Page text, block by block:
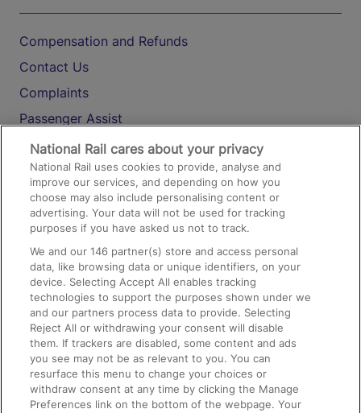
Compensation and Refunds
Contact Us
Complaints
Passenger Assist
Media
Text 61016
On the Train
Accessible Train Travel and Facilities
Train Travel with Bicycles
Train Travel with Pets
Train Travel with Children
Food and Drink
National Rail cares about your privacy
National Rail uses cookies to provide, analyse and
improve our services, and depending on how you
choose may also include personalising content or
advertising. Your data will not be used for tracking
purposes if you have asked us not to track.
We and our146 partner(s) store and access personal
data, like browsing data or unique identifiers, on your
device. Selecting Accept All enables tracking
technologies to support the purposes shown under we
and our partners process data to provide. Selecting
Reject All or withdrawing your consent will disable
them. If trackers are disabled, some content and ads
you see may not be as relevant to you. You can
resurface this menu to change your choices or
withdraw consent at any time by clicking the Manage
Preferences link on the bottom of the webpage. Your